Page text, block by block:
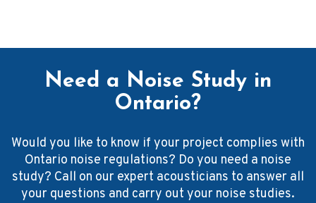
Need a Noise Study in
Ontario?
Would you like to know if your project complies with
Ontario noise regulations? Do you need a noise
study? Call on our expert acousticians to answer all
your questions and carry out your noise studies.